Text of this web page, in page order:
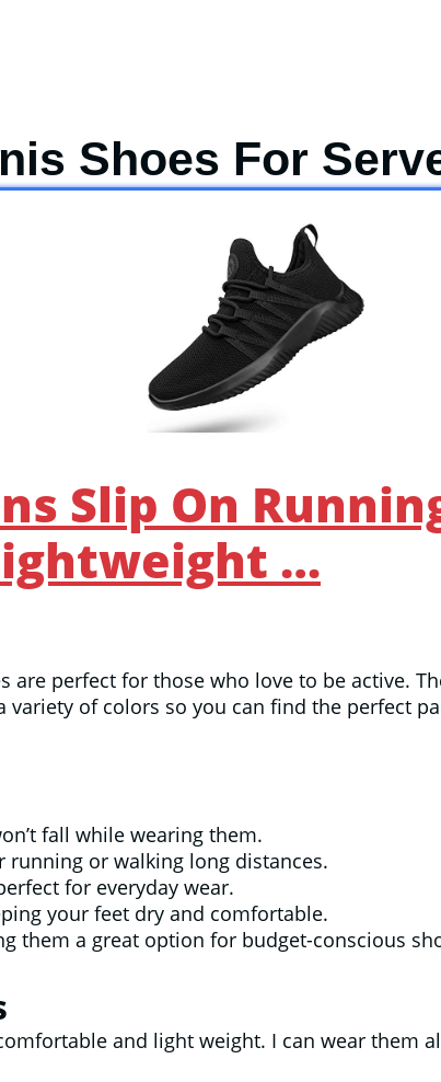
Shoes For
Slip On
…
are perfect for those who love to be active.
of colors so you can find the perfect
fall while wearing them.
or walking long distances.
for everyday wear.
your feet dry and comfortable.
them a great option for budget-conscious
and light weight. I can wear them